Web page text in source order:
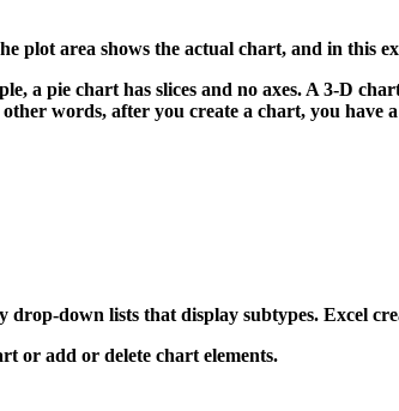
plot area shows the actual chart, and in this
a pie chart has slices and no axes. A 3-D
words, after you create a chart, you have
drop-down lists that display subtypes. Excel
or add or delete chart elements.